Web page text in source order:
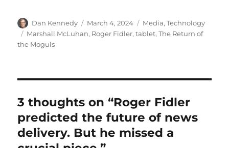
Author
Dan Kennedy
Posted
on
March 4, 2024 Categories
Media,Technology
Tags
Marshall McLuhan, Roger Fidler,tablet,The Return of
the Moguls
3 thoughts on “Roger Fidler
predicted the future of news
delivery. But he missed a